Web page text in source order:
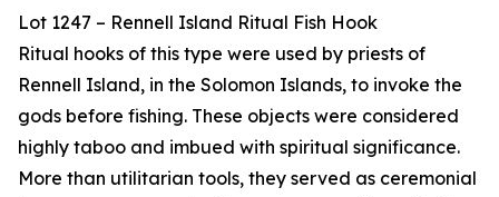
Lot 1247 – Rennell Island Ritual Fish Hook
Ritual hooks of this type were used by priests of
Rennell Island, in the Solomon Islands, to invoke the
gods before fishing. These objects were considered
highly taboo and imbued with spiritual significance.
More than utilitarian tools, they served as ceremonial